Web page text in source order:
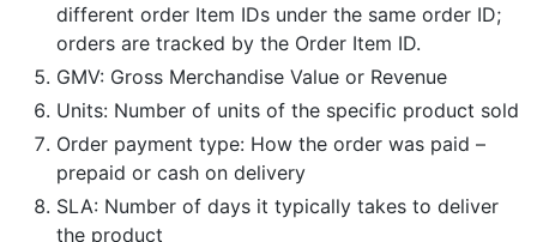
different order Item IDs under the same order ID;
orders are tracked by the Order Item ID.
GMV: Gross Merchandise Value or Revenue
Units: Number of units of the specific product sold
Order payment type: How the order was paid –
prepaid or cash on delivery
SLA: Number of days it typically takes to deliver
the product